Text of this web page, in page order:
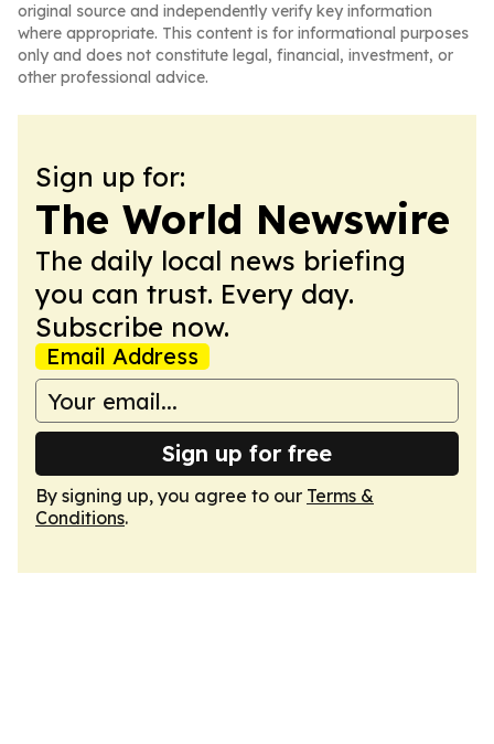
original source and independently verify key information
where appropriate. This content is for informational purposes
only and does not constitute legal, financial, investment, or
other professional advice.
Sign up for:
The World Newswire
The daily local news briefing
you can trust. Every day.
Subscribe now.
Email Address
Sign up for free
By signing up, you agree to our Terms &
Conditions.